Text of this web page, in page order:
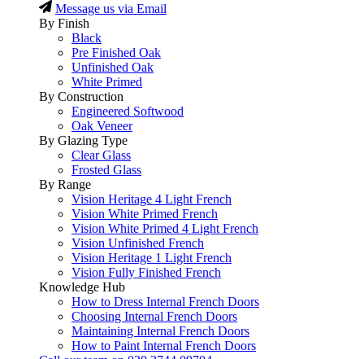
Message us via Email
By Finish
Black
Pre Finished Oak
Unfinished Oak
White Primed
By Construction
Engineered Softwood
Oak Veneer
By Glazing Type
Clear Glass
Frosted Glass
By Range
Vision Heritage 4 Light French
Vision White Primed French
Vision White Primed 4 Light French
Vision Unfinished French
Vision Heritage 1 Light French
Vision Fully Finished French
Knowledge Hub
How to Dress Internal French Doors
Choosing Internal French Doors
Maintaining Internal French Doors
How to Paint Internal French Doors